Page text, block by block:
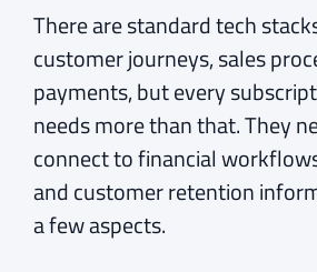
There are standard tech
customer journeys, sales
payments, but every
needs more than that. They
connect to financial
and customer retention
a few aspects.